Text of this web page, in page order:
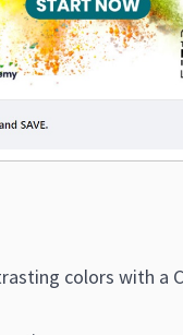
colors with a